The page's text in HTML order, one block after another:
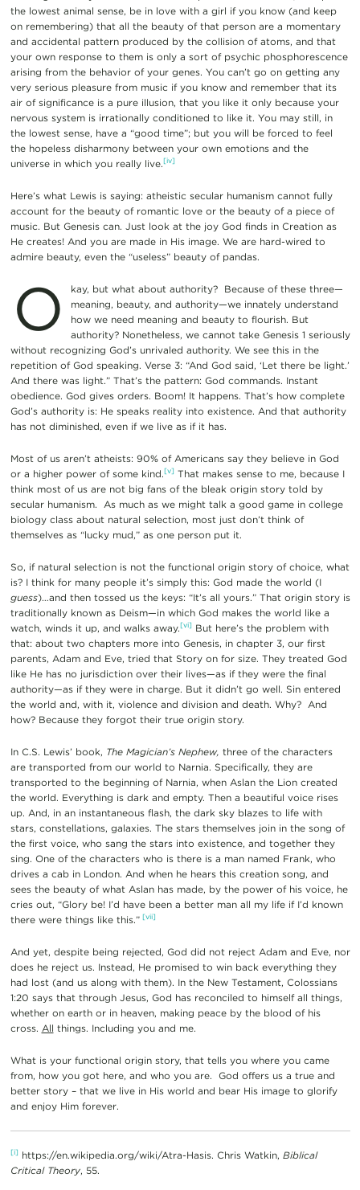
the lowest animal sense, be in love with a girl if you know (and keep
on remembering) that all the beauty of that person are a momentary
and accidental pattern produced by the collision of atoms, and that
your own response to them is only a sort of psychic phosphorescence
arising from the behavior of your genes. You can’t go on getting any
very serious pleasure from music if you know and remember that its
air of significance is a pure illusion, that you like it only because your
nervous system is irrationally conditioned to like it. You may still, in
the lowest sense, have a “good time”; but you will be forced to feel
the hopeless disharmony between your own emotions and the
universe in which you really live.[iv]
Here’s what Lewis is saying: atheistic secular humanism cannot fully
account for the beauty of romantic love or the beauty of a piece of
music. But Genesis can. Just look at the joy God finds in Creation as
He creates! And you are made in His image. We are hard-wired to
admire beauty, even the “useless” beauty of pandas.
O
kay, but what about authority? Because of these three—
meaning, beauty, and authority—we innately understand
how we need meaning and beauty to flourish. But
authority? Nonetheless, we cannot take Genesis 1 seriously
without recognizing God’s unrivaled authority. We see this in the
repetition of God speaking. Verse 3: “And God said, ‘Let there be light.’
And there was light.” That’s the pattern: God commands. Instant
obedience. God gives orders. Boom! It happens. That’s how complete
God’s authority is: He speaks reality into existence. And that authority
has not diminished, even if we live as if it has.
Most of us aren’t atheists: 90% of Americans say they believe in God
or a higher power of some kind.[v] That makes sense to me, because I
think most of us are not big fans of the bleak origin story told by
secular humanism. As much as we might talk a good game in college
biology class about natural selection, most just don’t think of
themselves as “lucky mud,” as one person put it.
So, if natural selection is not the functional origin story of choice, what
is? I think for many people it’s simply this: God made the world (I
guess)…and then tossed us the keys: “It’s all yours.” That origin story is
traditionally known as Deism—in which God makes the world like a
watch, winds it up, and walks away.[vi] But here’s the problem with
that: about two chapters more into Genesis, in chapter 3, our first
parents, Adam and Eve, tried that Story on for size. They treated God
like He has no jurisdiction over their lives—as if they were the final
authority—as if they were in charge. But it didn’t go well. Sin entered
the world and, with it, violence and division and death. Why? And
how? Because they forgot their true origin story.
In C.S. Lewis’ book, The Magician’s Nephew, three of the characters
are transported from our world to Narnia. Specifically, they are
transported to the beginning of Narnia, when Aslan the Lion created
the world. Everything is dark and empty. Then a beautiful voice rises
up. And, in an instantaneous flash, the dark sky blazes to life with
stars, constellations, galaxies. The stars themselves join in the song of
the first voice, who sang the stars into existence, and together they
sing. One of the characters who is there is a man named Frank, who
drives a cab in London. And when he hears this creation song, and
sees the beauty of what Aslan has made, by the power of his voice, he
cries out, “Glory be! I’d have been a better man all my life if I’d known
there were things like this.” [vii]
And yet, despite being rejected, God did not reject Adam and Eve, nor
does he reject us. Instead, He promised to win back everything they
had lost (and us along with them). In the New Testament, Colossians
1:20 says that through Jesus, God has reconciled to himself all things,
whether on earth or in heaven, making peace by the blood of his
cross. All things. Including you and me.
What is your functional origin story, that tells you where you came
from, how you got here, and who you are. God offers us a true and
better story – that we live in His world and bear His image to glorify
and enjoy Him forever.
[i] https://en.wikipedia.org/wiki/Atra-Hasis. Chris Watkin, Biblical
Critical Theory, 55.